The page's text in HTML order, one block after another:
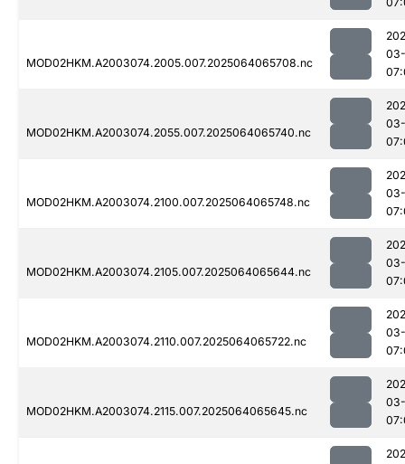
MOD02HKM.A2003074.2005.007.2025064065708.nc
MOD02HKM.A2003074.2055.007.2025064065740.nc
MOD02HKM.A2003074.2100.007.2025064065748.nc
MOD02HKM.A2003074.2105.007.2025064065644.nc
MOD02HKM.A2003074.2110.007.2025064065722.nc
MOD02HKM.A2003074.2115.007.2025064065645.nc